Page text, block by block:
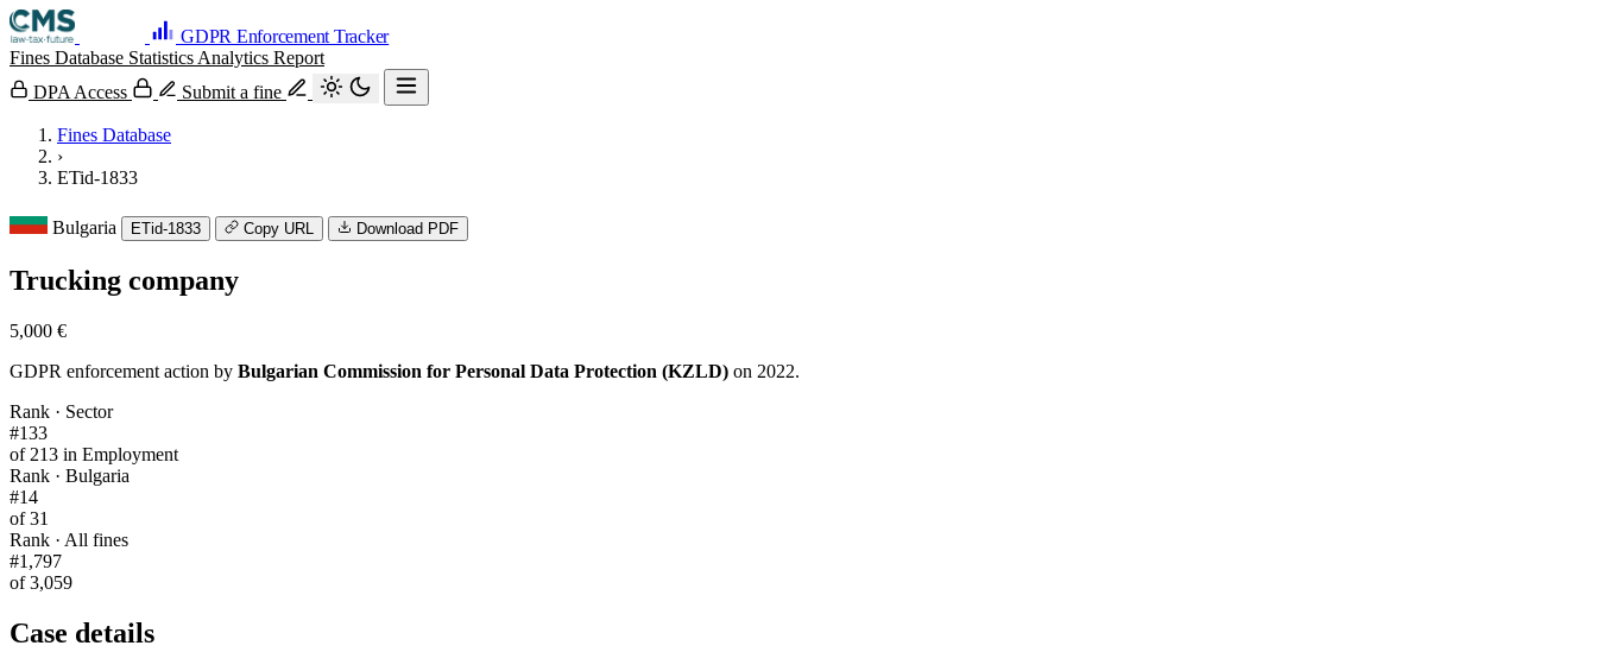
GDPR Enforcement Tracker
Fines Database Statistics Analytics Report
DPA Access
Submit a fine
Fines Database
›
ETid-1833
Bulgaria ETid-1833 Copy URL Download PDF
Trucking company
5,000 €
GDPR enforcement action by Bulgarian Commission for Personal Data Protection (KZLD) on 2022.
Rank · Sector
#133
of 213 in Employment
Rank · Bulgaria
#14
of 31
Rank · All fines
#1,797
of 3,059
Case details